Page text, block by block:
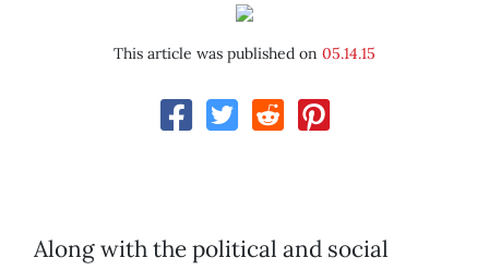
This article was published on 05.14.15
Along with the political and social